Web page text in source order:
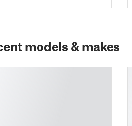
models & makes